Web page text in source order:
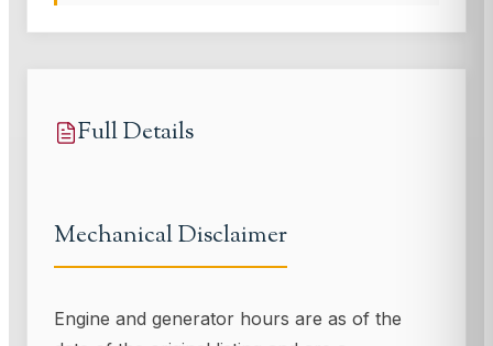
Full Details
Mechanical Disclaimer
Engine and generator hours are as of the